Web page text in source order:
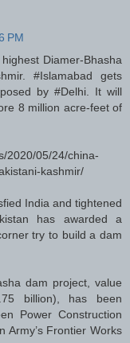
PM
Diamer-Bhasha
#Islamabad gets
by #Delhi. It will
8 million acre-feet of
2020/05/24/china-
kashmir/
India and tightened
has awarded a
try to build a dam
dam project, value
billion), has been
Power Construction
Army’s Frontier Works